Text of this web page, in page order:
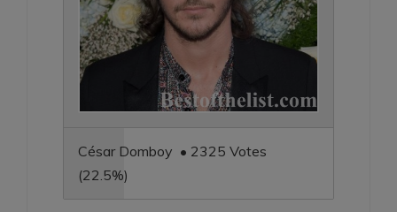
César Domboy • 2325 Votes
(22.5%)